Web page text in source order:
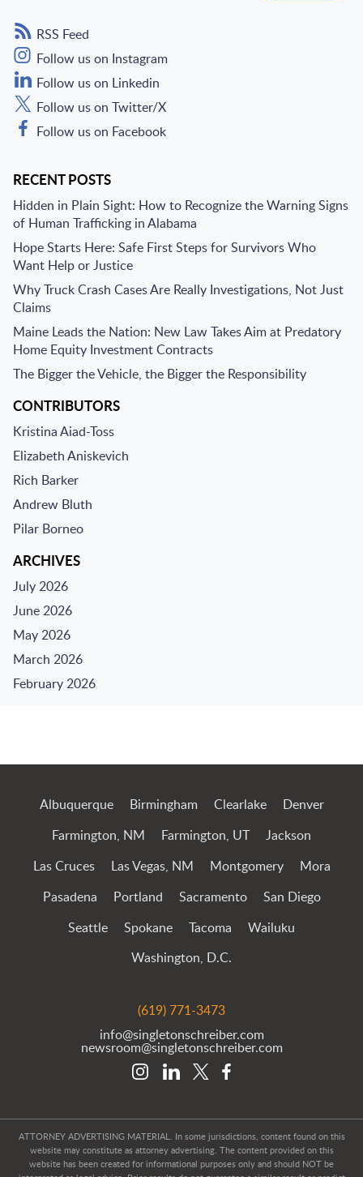
RSS Feed
Follow us on Instagram
Follow us on Linkedin
Follow us on Twitter/X
Follow us on Facebook
RECENT POSTS
Hidden in Plain Sight: How to Recognize the Warning Signs
of Human Trafficking in Alabama
Hope Starts Here: Safe First Steps for Survivors Who
Want Help or Justice
Why Truck Crash Cases Are Really Investigations, Not Just
Claims
Maine Leads the Nation: New Law Takes Aim at Predatory
Home Equity Investment Contracts
The Bigger the Vehicle, the Bigger the Responsibility
CONTRIBUTORS
Kristina Aiad-Toss
Elizabeth Aniskevich
Rich Barker
Andrew Bluth
Pilar Borneo
ARCHIVES
July 2026
June 2026
May 2026
March 2026
February 2026
Albuquerque Birmingham Clearlake Denver
Farmington, NM Farmington, UT Jackson
Las Cruces Las Vegas, NM Montgomery Mora
Pasadena Portland Sacramento San Diego
Seattle Spokane Tacoma Wailuku
Washington, D.C.
(619) 771-3473
info@singletonschreiber.com
newsroom@singletonschreiber.com
ATTORNEY ADVERTISING MATERIAL. In some jurisdictions, content found on this
website may constitute as attorney advertising. The content provided on this
website has been created for informational purposes only and should NOT be